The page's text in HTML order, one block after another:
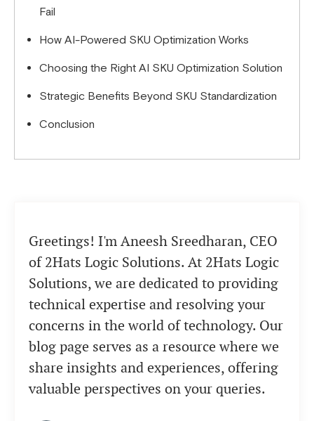
Fail
How AI-Powered SKU Optimization Works
Choosing the Right AI SKU Optimization Solution
Strategic Benefits Beyond SKU Standardization
Conclusion
Greetings! I'm Aneesh Sreedharan, CEO
of 2Hats Logic Solutions. At 2Hats Logic
Solutions, we are dedicated to providing
technical expertise and resolving your
concerns in the world of technology. Our
blog page serves as a resource where we
share insights and experiences, offering
valuable perspectives on your queries.